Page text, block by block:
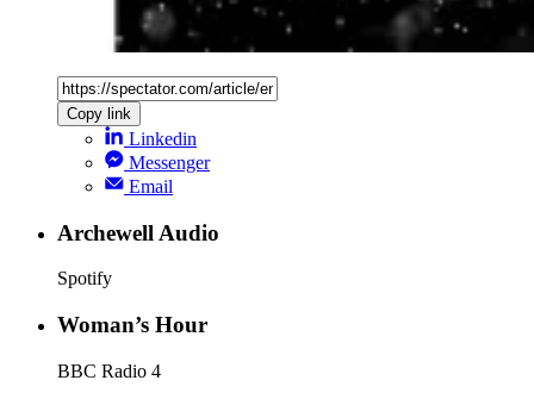
Copy link
Linkedin
Messenger
Email
Archewell Audio
Spotify
Woman’s Hour
BBC Radio 4